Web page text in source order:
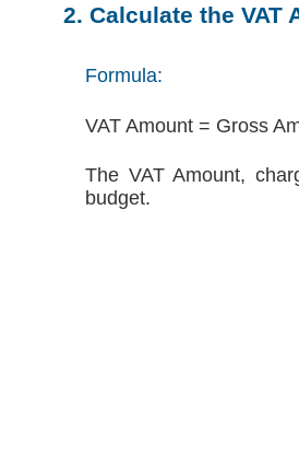
2. Calculate the VAT
Formula:
VAT Amount = Gross
The VAT Amount,
budget.